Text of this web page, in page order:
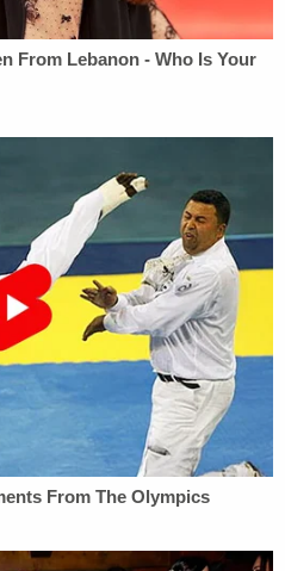
of doing this a few days
allegedly said in what
manner.
people and dogs in
Anastasia Stevens
in different rooms
and his wife lived at the
happened. Becky and
from Nevada.
counts each of
discharge of a firearm,
animals.